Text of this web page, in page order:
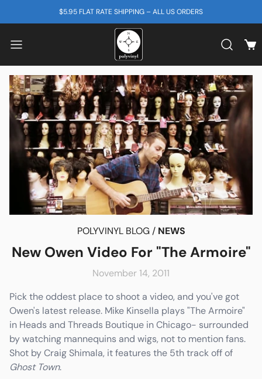
SKIP TO CONTENT$5.95 FLAT RATE SHIPPING – ALL US ORDERS
Search
Friends & Faves
Shop
POLYVINYL BLOG / NEWS
New Owen Video For "The Armoire"
November 14, 2011
Pick the oddest place to shoot a video, and you've got
Owen's latest release. Mike Kinsella plays "The Armoire"
in Heads and Threads Boutique in Chicago- surrounded
by watching mannequins and wigs, not to mention fans.
Shot by Craig Shimala, it features the 5th track off of
Ghost Town.